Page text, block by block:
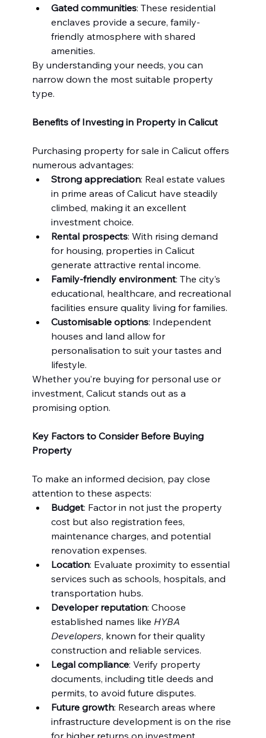
Gated communities: These residential
enclaves provide a secure, family-
friendly atmosphere with shared
amenities.
By understanding your needs, you can
narrow down the most suitable property
type.
Benefits of Investing in Property in Calicut
Purchasing property for sale in Calicut offers
numerous advantages:
Strong appreciation: Real estate values
in prime areas of Calicut have steadily
climbed, making it an excellent
investment choice.
Rental prospects: With rising demand
for housing, properties in Calicut
generate attractive rental income.
Family-friendly environment: The city’s
educational, healthcare, and recreational
facilities ensure quality living for families.
Customisable options: Independent
houses and land allow for
personalisation to suit your tastes and
lifestyle.
Whether you’re buying for personal use or
investment, Calicut stands out as a
promising option.
Key Factors to Consider Before Buying
Property
To make an informed decision, pay close
attention to these aspects:
Budget: Factor in not just the property
cost but also registration fees,
maintenance charges, and potential
renovation expenses.
Location: Evaluate proximity to essential
services such as schools, hospitals, and
transportation hubs.
Developer reputation: Choose
established names like HYBA
Developers, known for their quality
construction and reliable services.
Legal compliance: Verify property
documents, including title deeds and
permits, to avoid future disputes.
Future growth: Research areas where
infrastructure development is on the rise
for higher returns on investment.